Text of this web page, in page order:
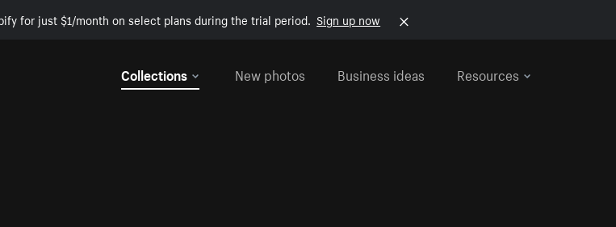
for just $1/month on select plans during the trial period. Sign up now
Collections
New photos Business ideas Resources